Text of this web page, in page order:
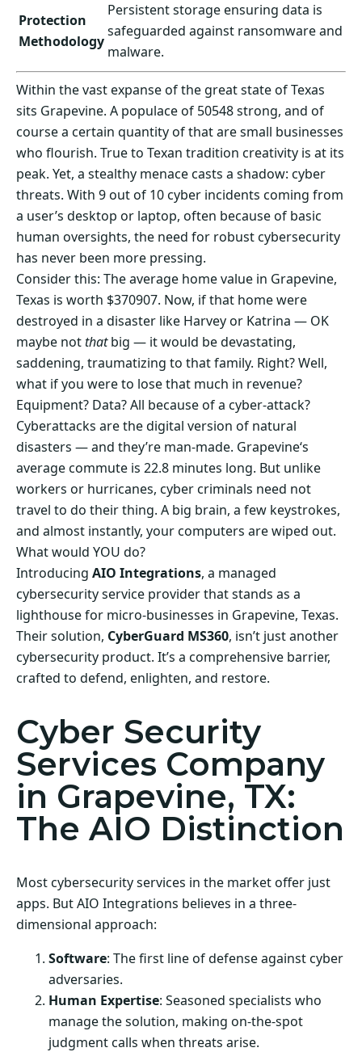
Protection
Methodology
Persistent storage ensuring data is
safeguarded against ransomware and
malware.
Within the vast expanse of the great state of Texas
sits Grapevine. A populace of 50548 strong, and of
course a certain quantity of that are small businesses
who flourish. True to Texan tradition creativity is at its
peak. Yet, a stealthy menace casts a shadow: cyber
threats. With 9 out of 10 cyber incidents coming from
a user’s desktop or laptop, often because of basic
human oversights, the need for robust cybersecurity
has never been more pressing.
Consider this: The average home value in Grapevine,
Texas is worth $370907. Now, if that home were
destroyed in a disaster like Harvey or Katrina — OK
maybe notthatbig — it would be devastating,
saddening, traumatizing to that family. Right? Well,
what if you were to lose that much in revenue?
Equipment? Data? All because of a cyber-attack?
Cyberattacks are the digital version of natural
disasters — and they’re man-made. Grapevine‘s
average commute is 22.8 minutes long. But unlike
workers or hurricanes, cyber criminals need not
travel to do their thing. A big brain, a few keystrokes,
and almost instantly, your computers are wiped out.
What would YOU do?
Introducing AIO Integrations, a managed
cybersecurity service provider that stands as a
lighthouse for micro-businesses in Grapevine, Texas.
Their solution, CyberGuard MS360, isn’t just another
cybersecurity product. It’s a comprehensive barrier,
crafted to defend, enlighten, and restore.
Cyber Security
Services Company
in Grapevine, TX:
The AIO Distinction
Most cybersecurity services in the market offer just
apps. But AIO Integrations believes in a three-
dimensional approach:
Software: The first line of defense against cyber
adversaries.
Human Expertise: Seasoned specialists who
manage the solution, making on-the-spot
judgment calls when threats arise.